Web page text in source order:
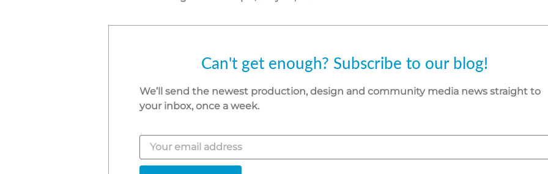
Can't get enough? Subscribe to our blog!
We’ll send the newest production, design and community media news straight to
your inbox, once a week.